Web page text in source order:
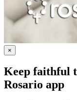
×
Keep faithful
Rosario app